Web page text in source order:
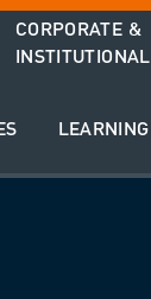
CORPORATE &
INSTITUTIONAL
LEARNING